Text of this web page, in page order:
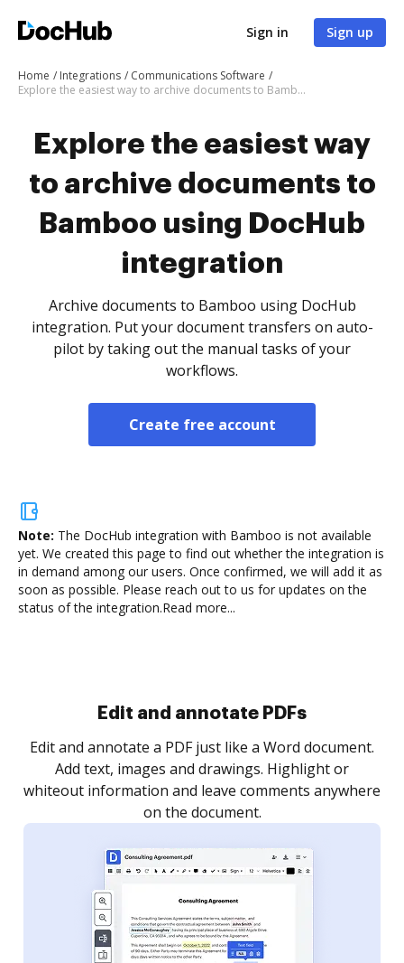
Sign in Sign up
Home Integrations
Communications Software
Explore the easiest way to archive documents to Bamboo using DocHub integration
Explore the easiest way
to archive documents to
Bamboo using DocHub
integration
Archive documents to Bamboo using DocHub
integration. Put your document transfers on auto-
pilot by taking out the manual tasks of your
workflows.
Create free account
Note: The DocHub integration with Bamboo is not available
yet. We created this page to find out whether the integration is
in demand among our users. Once confirmed, we will add it as
soon as possible. Please reach out to us for updates on the
status of the integration.Read more...